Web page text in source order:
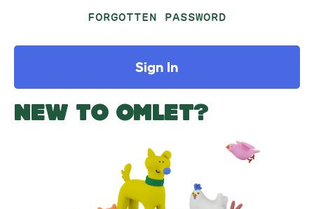
FORGOTTEN PASSWORD
Sign In
NEW TO OMLET?